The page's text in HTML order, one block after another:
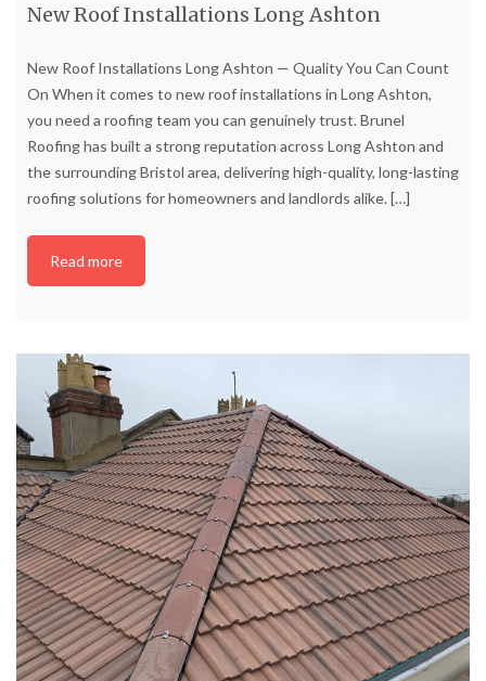
New Roof Installations Long Ashton
New Roof Installations Long Ashton — Quality You Can Count
On When it comes to new roof installations in Long Ashton,
you need a roofing team you can genuinely trust. Brunel
Roofing has built a strong reputation across Long Ashton and
the surrounding Bristol area, delivering high-quality, long-lasting
roofing solutions for homeowners and landlords alike.[…]
Read more